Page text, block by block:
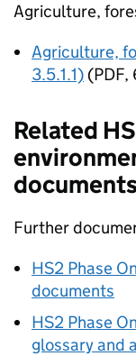
Agriculture,
Agriculture,
3.5.1.1) (PDF,
Related
Further
HS2 Phase
documents
HS2 Phase
glossary and